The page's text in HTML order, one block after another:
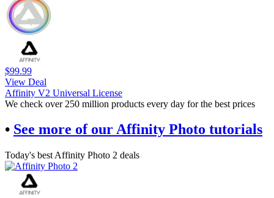
$99.99
View Deal
Affinity V2 Universal License
We check over 250 million products every day for the best prices
• See more of our Affinity Photo tutorials
Today's best Affinity Photo 2 deals